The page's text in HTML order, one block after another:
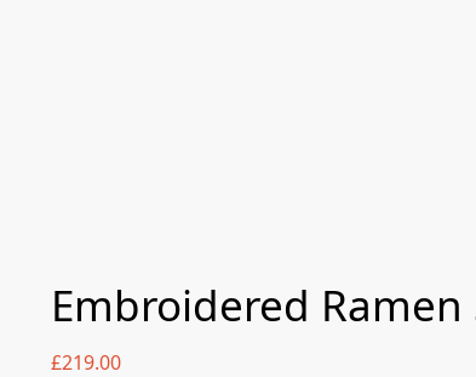
Embroidered Ramen
£219.00